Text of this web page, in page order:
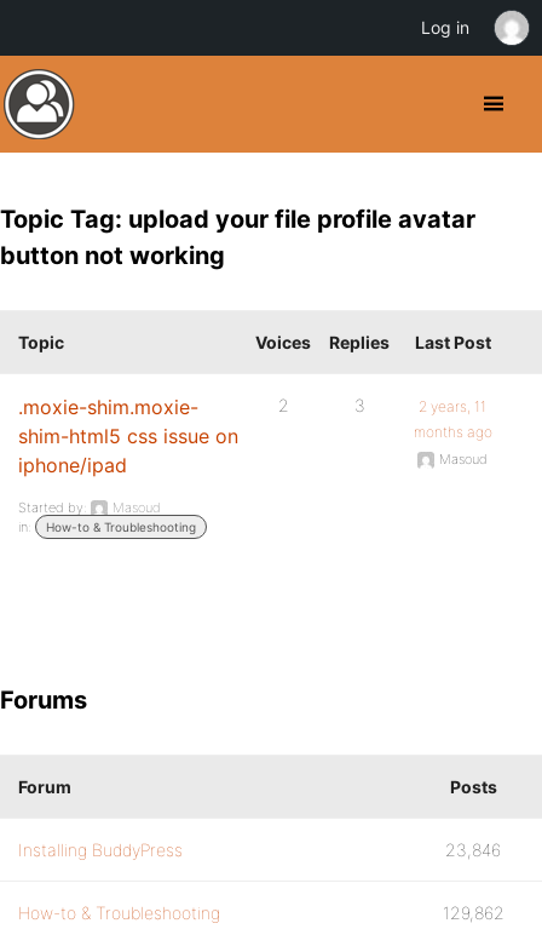
Topic Tag: upload your file profile avatar
button not working
Topic Voices Replies Last Post
.moxie-shim.moxie-
shim-html5 css issue on
iphone/ipad
Started by:
Masoud
in:
How-to & Troubleshooting
2 3
2 years, 11
months ago
Masoud
Forums
Forum Posts
Installing BuddyPress 23,846
How-to & Troubleshooting 129,862
Log in